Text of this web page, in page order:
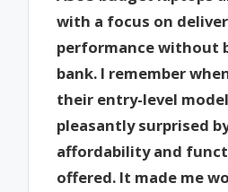
with a focus on
performance without
bank. I remember
their entry-level
pleasantly surprised
affordability and
offered. It made me